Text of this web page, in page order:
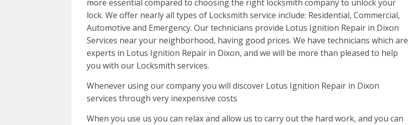
more essential compared to choosing the right locksmith company to unlock your
lock. We offer nearly all types of Locksmith service include: Residential, Commercial,
Automotive and Emergency. Our technicians provide Lotus Ignition Repair in Dixon
Services near your neighborhood, having good prices. We have technicians which are
experts in Lotus Ignition Repair in Dixon, and we will be more than pleased to help
you with our Locksmith services.
Whenever using our company you will discover Lotus Ignition Repair in Dixon
services through very inexpensive costs
When you use us you can relax and allow us to carry out the hard work, and you can